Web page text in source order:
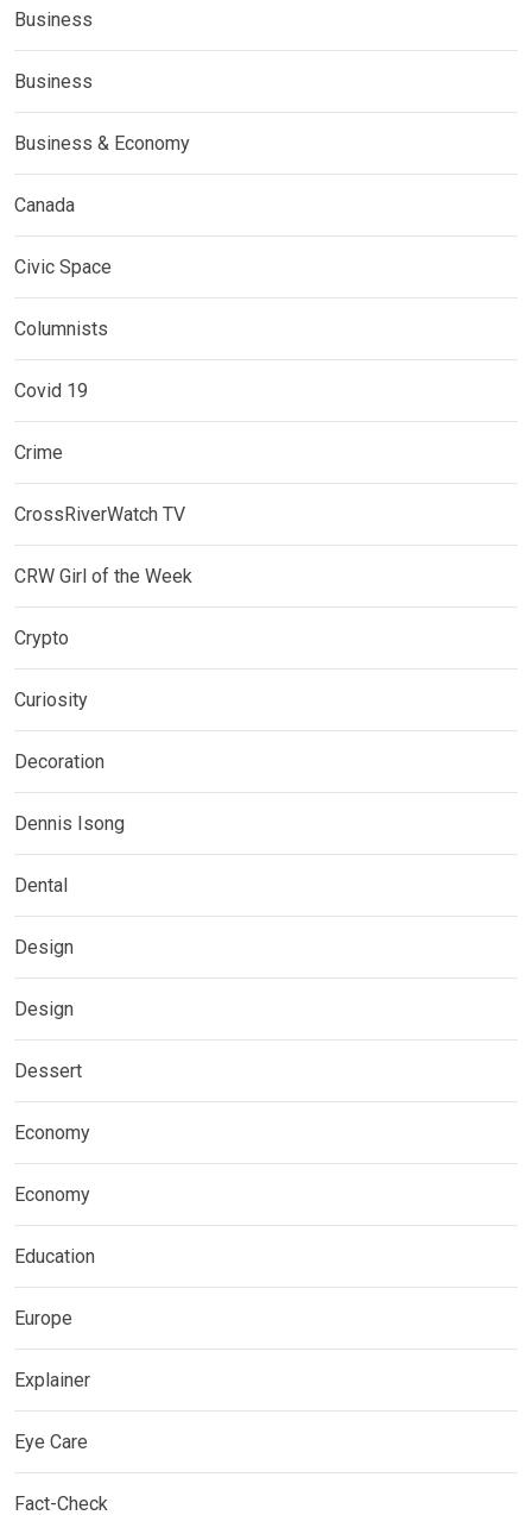
Business
Business
Business & Economy
Canada
Civic Space
Columnists
Covid 19
Crime
CrossRiverWatch TV
CRW Girl of the Week
Crypto
Curiosity
Decoration
Dennis Isong
Dental
Design
Design
Dessert
Economy
Economy
Education
Europe
Explainer
Eye Care
Fact-Check